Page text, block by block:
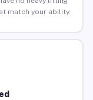
match your ability.